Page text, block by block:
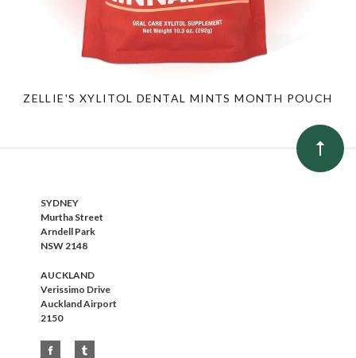
ZELLIE'S XYLITOL DENTAL MINTS MONTH POUCH
SYDNEY
Murtha Street
Arndell Park
NSW 2148
AUCKLAND
Verissimo Drive
Auckland Airport
2150